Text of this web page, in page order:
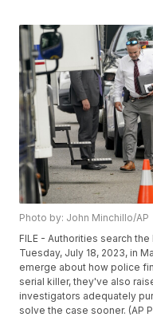
Photo by: John Minchillo/AP
FILE - Authorities search
Tuesday, July 18, 2023, in
emerge about how police
serial killer, they've also
investigators adequately
solve the case sooner. (AP